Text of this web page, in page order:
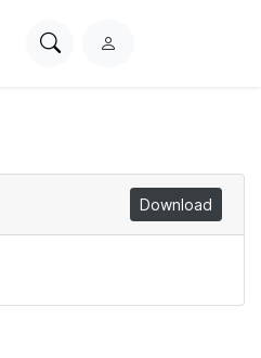
SearchL
Download